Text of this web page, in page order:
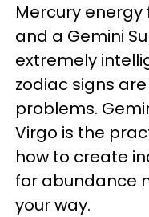
Mercury
and a Gemini
extremely
zodiac signs
problems.
Virgo is the
how to create
for abundance
your way.